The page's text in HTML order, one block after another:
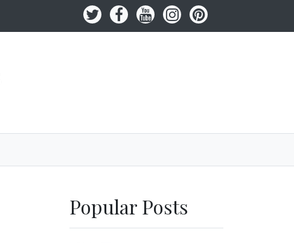
Popular Posts